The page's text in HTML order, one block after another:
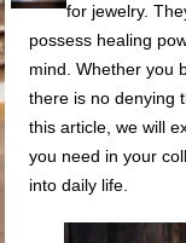
for jewelry.
possess healing
mind. Whether you
there is no denying
this article, we will
you need in your
into daily life.